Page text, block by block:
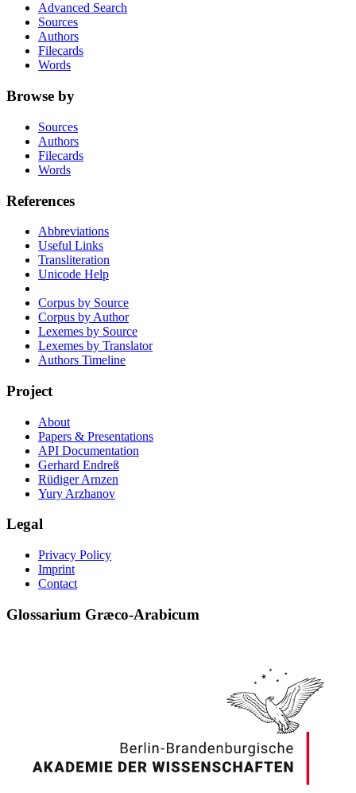
Advanced Search
Sources
Authors
Filecards
Words
Browse by
Sources
Authors
Filecards
Words
References
Abbreviations
Useful Links
Transliteration
Unicode Help
Corpus by Source
Corpus by Author
Lexemes by Source
Lexemes by Translator
Authors Timeline
Project
About
Papers & Presentations
API Documentation
Gerhard Endreß
Rüdiger Arnzen
Yury Arzhanov
Legal
Privacy Policy
Imprint
Contact
Glossarium Græco-Arabicum